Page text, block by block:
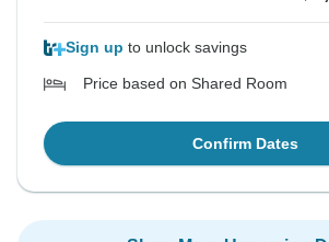
Sign up to unlock savings
Price based on Shared Room
Confirm Dates